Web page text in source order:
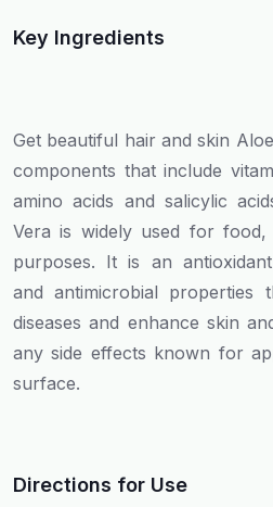
Key Ingredients
Get beautiful hair and skin
components that include
amino acids and salicylic
Vera is widely used for food,
purposes. It is an
and antimicrobial properties
diseases and enhance skin
any side effects known for
surface.
Directions for Use